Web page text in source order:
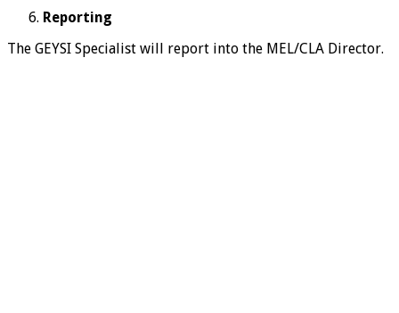
Reporting
The GEYSI Specialist will report into the MEL/CLA Director.